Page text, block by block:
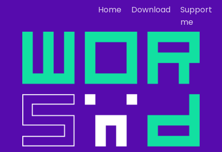
Home Download
Support
me